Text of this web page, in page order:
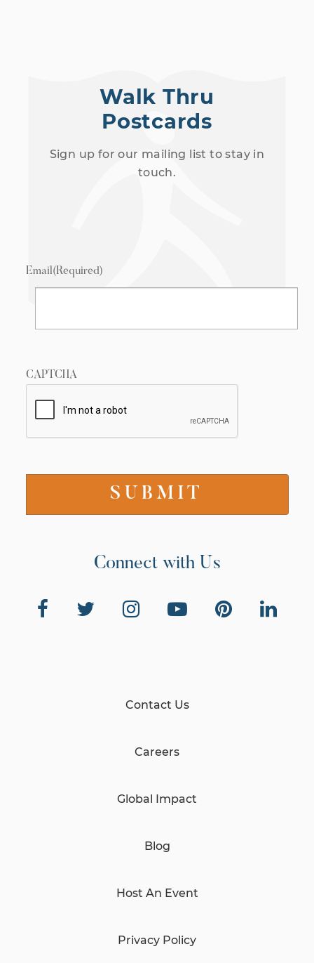
Walk Thru
Postcards
Sign up for our mailing list to stay in
touch.
Email(Required)
CAPTCHA
Connect with Us
Contact Us
Careers
Global Impact
Blog
Host An Event
Privacy Policy